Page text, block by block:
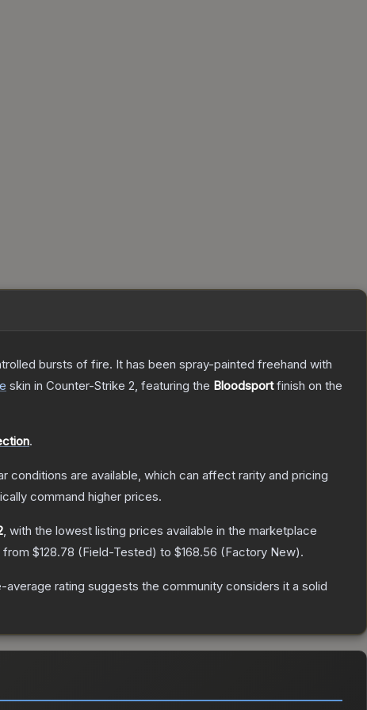
bursts of fire. It has been spray-painted freehand with
skin in Counter-Strike 2, featuring the Bloodsportfinish on the
.
conditions are available, which can affect rarity and pricing
command higher prices.
, with the lowest listing prices available in the marketplace
from $128.78 (Field-Tested) to $168.56 (Factory New).
average rating suggests the community considers it a solid